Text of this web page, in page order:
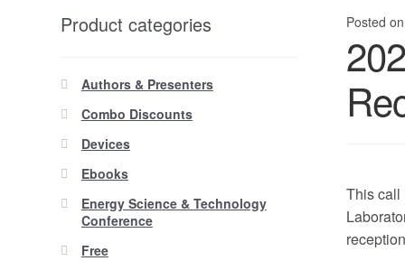
Posted on
This call
Product categories
Authors & Presenters
Combo Discounts
Devices
Ebooks
Energy Science & Technology
Conference
Free